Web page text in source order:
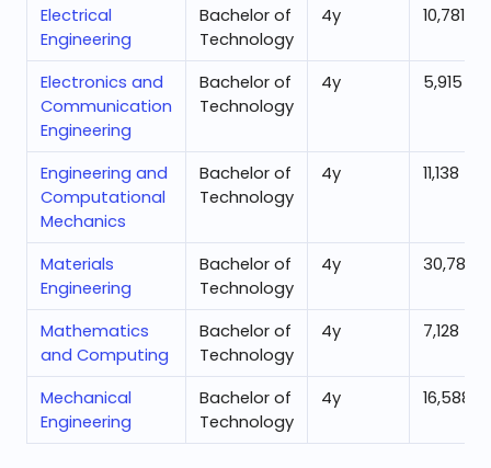
Electrical
Engineering
Bachelor of
Technology
4y 10,781
Electronics and
Communication
Engineering
Bachelor of
Technology
4y 5,915
Engineering and
Computational
Mechanics
Bachelor of
Technology
4y 11,138
Materials
Engineering
Bachelor of
Technology
4y 30,785
Mathematics
and Computing
Bachelor of
Technology
4y 7,128
Mechanical
Engineering
Bachelor of
Technology
4y 16,588